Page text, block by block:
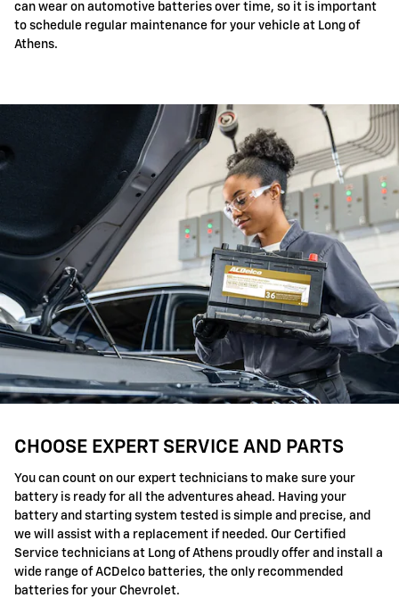
can wear on automotive batteries over time, so it is important
to schedule regular maintenance for your vehicle at Long of
Athens.
CHOOSE EXPERT SERVICE AND PARTS
You can count on our expert technicians to make sure your
battery is ready for all the adventures ahead. Having your
battery and starting system tested is simple and precise, and
we will assist with a replacement if needed. Our Certified
Service technicians at Long of Athens proudly offer and install a
wide range of ACDelco batteries, the only recommended
batteries for your Chevrolet.